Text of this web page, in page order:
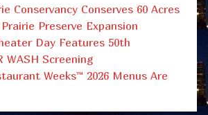
Conservancy Conserves 60 Acres
Preserve Expansion
Day Features 50th
WASH Screening
Weeks™ 2026 Menus Are